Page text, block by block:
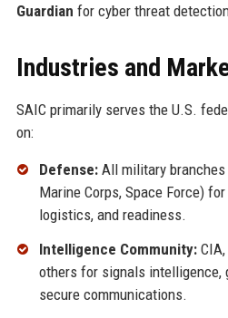
Guardian for cyber threat
Industries and
SAIC primarily serves the U.S.
on:
Defense:All military branches
Marine Corps, Space Force)
logistics, and readiness.
Intelligence Community:CIA,
others for signals intelligence,
secure communications.